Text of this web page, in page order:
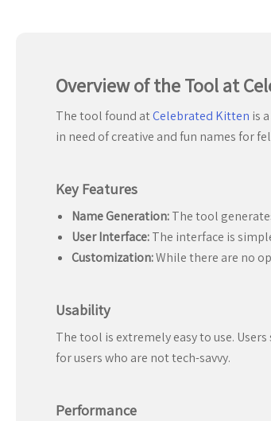
Overview of the Tool at
The tool found atCelebrated Kitten is
in need of creative and fun names for
Key Features
Name Generation:The tool
User Interface:The interface is
Customization:While there are no
Usability
The tool is extremely easy to use.
for users who are not tech-savvy.
Performance